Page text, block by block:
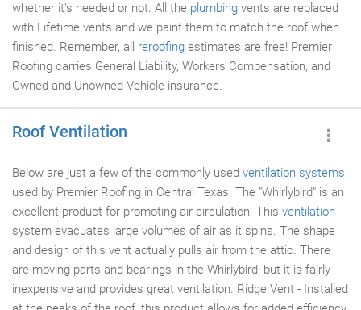
whether it's needed or not. All the plumbing vents are replaced
with Lifetime vents and we paint them to match the roof when
finished. Remember, all reroofing estimates are free! Premier
Roofing carries General Liability, Workers Compensation, and
Owned and Unowned Vehicle insurance.
Roof Ventilation
Below are just a few of the commonly used ventilation systems
used by Premier Roofing in Central Texas. The "Whirlybird" is an
excellent product for promoting air circulation. This ventilation
system evacuates large volumes of air as it spins. The shape
and design of this vent actually pulls air from the attic. There
are moving parts and bearings in the Whirlybird, but it is fairly
inexpensive and provides great ventilation. Ridge Vent - Installed